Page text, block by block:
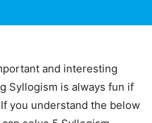
and interesting
Syllogism is always fun if
you understand the below